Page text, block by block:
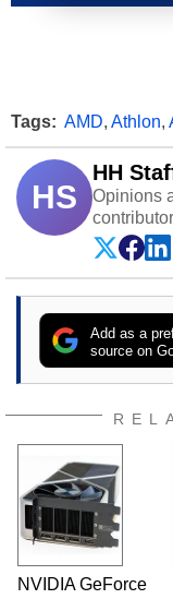
Tags: AMD, Athlon,
HS
HH
Opinions
Add as a
source on
NVIDIA GeForce